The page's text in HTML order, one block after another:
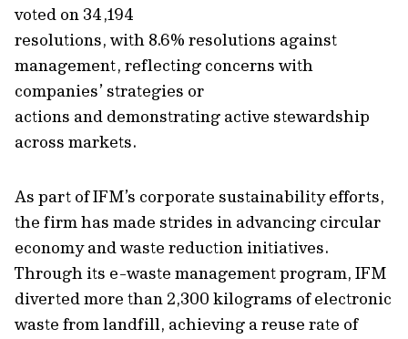
voted on 34,194
resolutions, with 8.6% resolutions against
management, reflecting concerns with
companies’ strategies or
actions and demonstrating active stewardship
across markets.
As part of IFM’s corporate sustainabilityefforts,
the firm has made strides in advancing circular
economy and waste reduction initiatives.
Through its e-waste management program, IFM
diverted more than 2,300 kilograms of electronic
waste from landfill, achieving a reuse rate of